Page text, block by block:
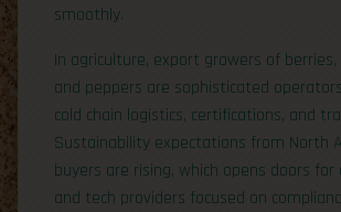
smoothly.
In agriculture, export growers of berries,
and peppers are sophisticated
cold chain logistics, certifications, and
Sustainability expectations from North
buyers are rising, which opens doors
and tech providers focused on